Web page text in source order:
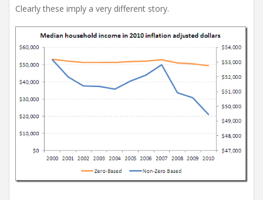
Clearly these imply a very different story.